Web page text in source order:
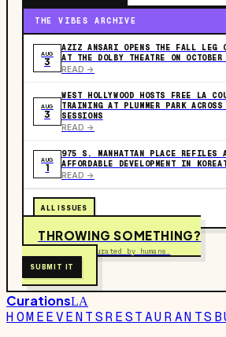
THE VIBES ARCHIVE
AUG
3
AZIZ ANSARI OPENS THE FALL LEG
AT THE DOLBY THEATRE ON
READ ->
AUG
3
WEST HOLLYWOOD HOSTS FREE LA
TRAINING AT PLUMMER PARK ACROSS
SESSIONS
READ ->
AUG
1
975 S. MANHATTAN PLACE
AFFORDABLE DEVELOPMENT IN
READ ->
ALL ISSUES
THROWING SOMETHING?
Free to submit. Curated by humans.
SUBMIT IT
CurationsLA
HOMEEVENTSRESTAURANTS